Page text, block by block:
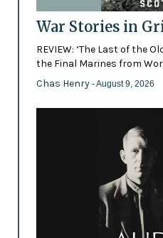
War Stories in
REVIEW: ‘The Last of the
the Final Marines from
Chas Henry - August 9, 2026